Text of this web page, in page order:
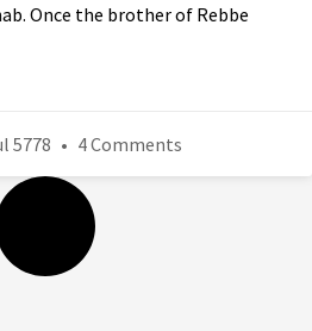
Once the brother of Rebbe
5778 4 Comments